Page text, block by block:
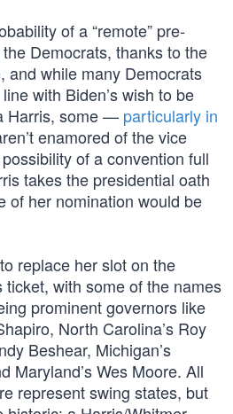
of a “remote” pre-
Democrats, thanks to the
and while many Democrats
with Biden’s wish to be
Harris, some — particularly in
enamored of the vice
of a convention full
takes the presidential oath
of her nomination would be
replace her slot on the
with some of the names
prominent governors like
North Carolina’s Roy
Beshear, Michigan’s
Maryland’s Wes Moore. All
represent swing states, but